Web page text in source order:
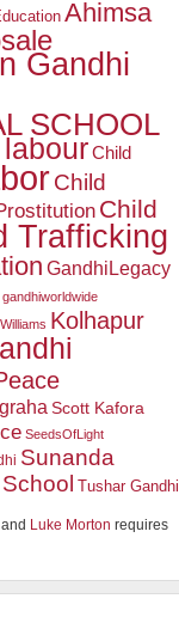
Ahimsa
Gandhi
SCHOOL
Child
Child
Child
Trafficking
GandhiLegacy
gandhiworldwide
Kolhapur
Scott Kafora
SeedsOfLight
Sunanda
Tushar Gandhi
and Luke Morton requires